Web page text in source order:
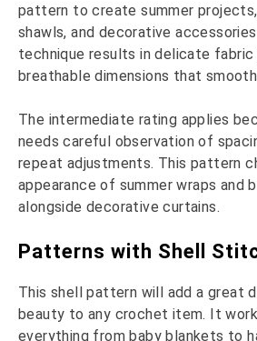
pattern to create summer
shawls, and decorative
technique results in delicate
breathable dimensions that
The intermediate rating applies
needs careful observation of
repeat adjustments. This pattern
appearance of summer wraps and
alongside decorative curtains.
Patterns with Shell
This shell pattern will add a great
beauty to any crochet item. It
everything from baby blankets to